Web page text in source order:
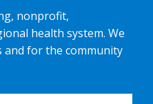
nonprofit,
health system. We
for the community